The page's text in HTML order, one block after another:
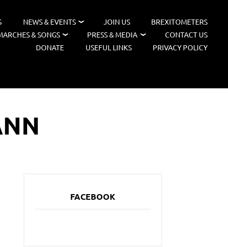
NEWS & EVENTS JOIN US
BREXITOMETERS
& SONGS PRESS & MEDIA
CONTACT US
DONATE
USEFUL LINKS PRIVACY POLICY
FACEBOOK